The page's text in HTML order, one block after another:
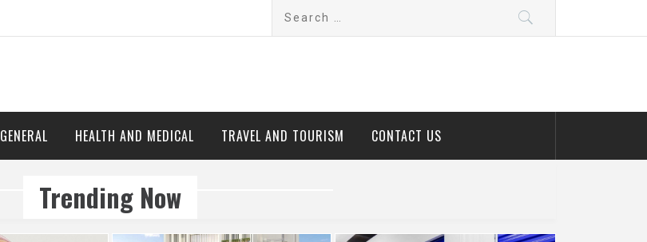
GENERAL HEALTH AND MEDICAL TRAVEL AND TOURISM CONTACT US
Trending Now